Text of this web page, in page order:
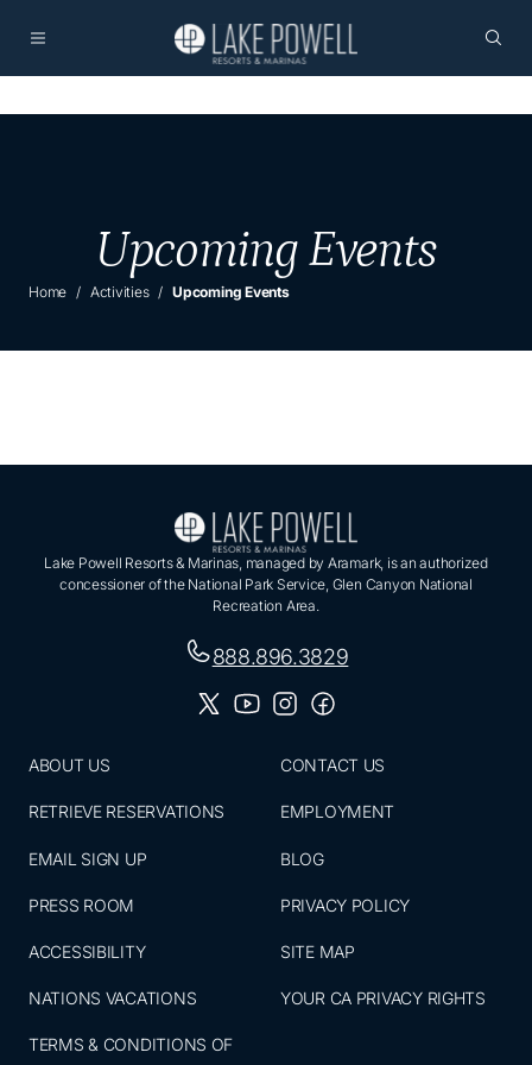
Upcoming Events
Home Activities Upcoming Events
Lake Powell Resorts & Marinas, managed by Aramark, is an authorized
concessioner of the National Park Service, Glen Canyon National
Recreation Area.
888.896.3829
ABOUT US
RETRIEVE RESERVATIONS
EMAIL SIGN UP
PRESS ROOM
ACCESSIBILITY
NATIONS VACATIONS
TERMS & CONDITIONS OF
CONTACT US
EMPLOYMENT
BLOG
PRIVACY POLICY
SITE MAP
YOUR CA PRIVACY RIGHTS